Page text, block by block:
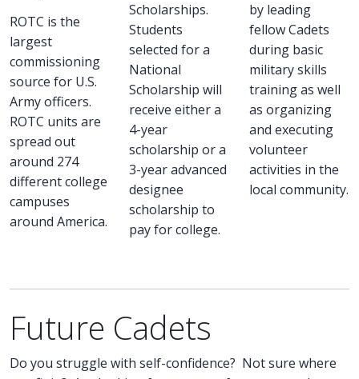
ROTC is the
largest
commissioning
source for U.S.
Army officers.
ROTC units are
spread out
around 274
different college
campuses
around America.
Scholarships.
Students
selected for a
National
Scholarship will
receive either a
4-year
scholarship or a
3-year advanced
designee
scholarship to
pay for college.
by leading
fellow Cadets
during basic
military skills
training as well
as organizing
and executing
volunteer
activities in the
local community.
Future Cadets
Do you struggle with self-confidence? Not sure where